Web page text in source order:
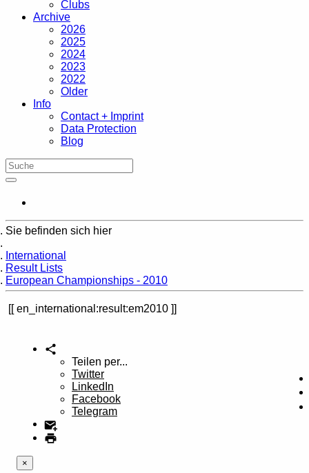
Clubs
Archive
2026
2025
2024
2023
2022
Older
Info
Contact + Imprint
Data Protection
Blog
Sie befinden sich hier
International
Result Lists
European Championships - 2010
en_international:result:em2010
Teilen per...
Twitter
LinkedIn
Facebook
Telegram
×